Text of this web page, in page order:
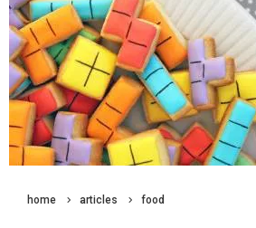
home articles food